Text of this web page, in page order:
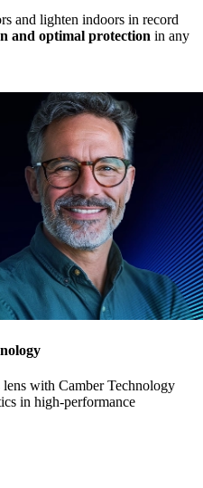
and lighten indoors in record
and optimal protection in any
with Camber Technology
in high-performance